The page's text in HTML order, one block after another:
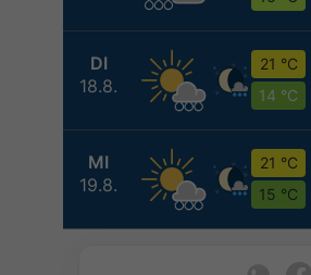
DI
18.8.
21 °C
14 °C
MI
19.8.
21 °C
15 °C